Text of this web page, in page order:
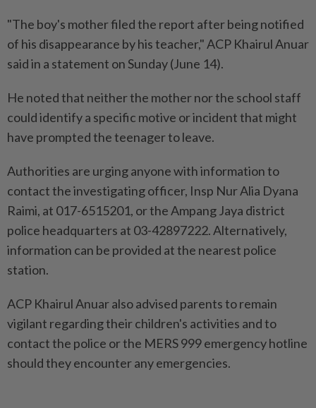
"The boy's mother filed the report after being notified
of his disappearance by his teacher," ACP Khairul Anuar
said in a statement on Sunday (June 14).
He noted that neither the mother nor the school staff
could identify a specific motive or incident that might
have prompted the teenager to leave.
Authorities are urging anyone with information to
contact the investigating officer, Insp Nur Alia Dyana
Raimi, at 017-6515201, or the Ampang Jaya district
police headquarters at 03-42897222. Alternatively,
information can be provided at the nearest police
station.
ACP Khairul Anuar also advised parents to remain
vigilant regarding their children's activities and to
contact the police or the MERS 999 emergency hotline
should they encounter any emergencies.